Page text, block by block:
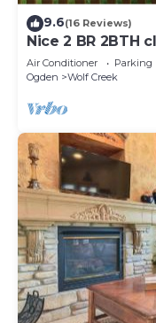
9.6(16 Reviews)
Nice 2 BR 2BTH
Air Conditioner Parking
Ogden
Wolf Creek